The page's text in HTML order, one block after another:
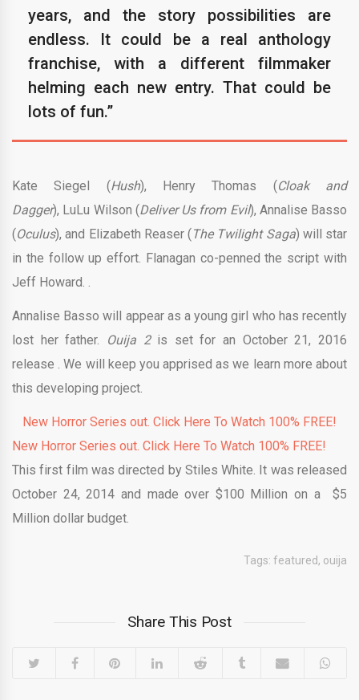
years, and the story possibilities are
endless. It could be a real anthology
franchise, with a different filmmaker
helming each new entry. That could be
lots of fun.”
Kate Siegel (Hush), Henry Thomas (Cloak and
Dagger), LuLu Wilson (Deliver Us from Evil), Annalise Basso
(Oculus), and Elizabeth Reaser ( The Twilight Saga) will star
in the follow up effort. Flanagan co-penned the script with
Jeff Howard. .
Annalise Basso will appear as a young girl who has recently
lost her father.
Ouija 2is set for an October 21, 2016
release . We will keep you apprised as we learn more about
this developing project.
New Horror Series out. Click Here To Watch 100% FREE!
New Horror Series out. Click Here To Watch 100% FREE!
This first film was directed by Stiles White. It was released
October 24, 2014 and made over $100 Million on a $5
Million dollar budget.
Tags: featured, ouija
Share This Post